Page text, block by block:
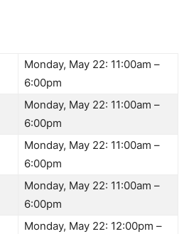
Monday, May 22: 11:00am –
6:00pm
Monday, May 22: 11:00am –
6:00pm
Monday, May 22: 11:00am –
6:00pm
Monday, May 22: 11:00am –
6:00pm
Monday, May 22: 12:00pm –